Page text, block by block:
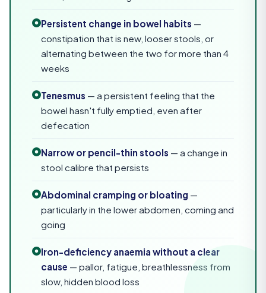
Persistent change in bowel habits —
constipation that is new, looser stools, or
alternating between the two for more than 4
weeks
Tenesmus — a persistent feeling that the
bowel hasn't fully emptied, even after
defecation
Narrow or pencil-thin stools — a change in
stool calibre that persists
Abdominal cramping or bloating —
particularly in the lower abdomen, coming and
going
Iron-deficiency anaemia without a clear
cause — pallor, fatigue, breathlessness from
slow, hidden blood loss